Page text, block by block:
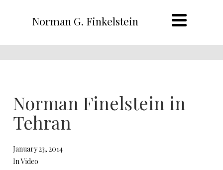
Norman G. Finkelstein
Norman Finelstein in
Tehran
January 23, 2014
In Video